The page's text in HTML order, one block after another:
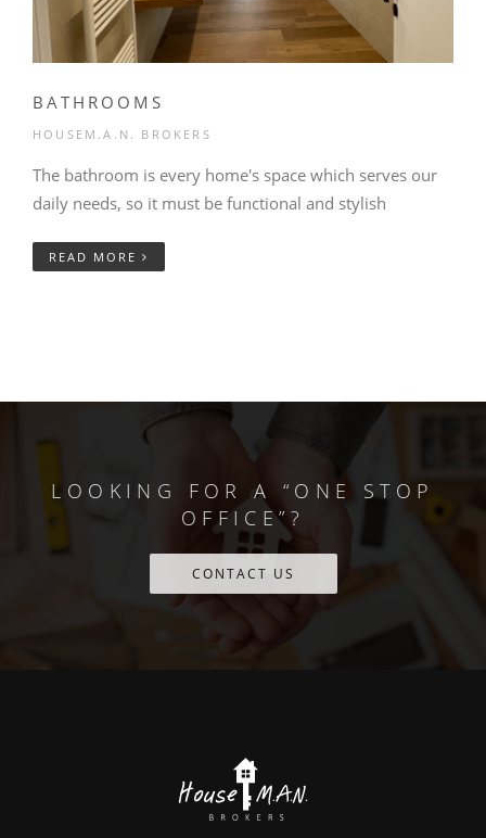
BATHROOMS
HOUSEM.A.N. BROKERS
The bathroom is every home's space which serves our
daily needs, so it must be functional and stylish
READ MORE
LOOKING FOR A “ONE STOP
OFFICE”?
CONTACT US